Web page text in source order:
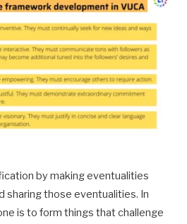
by making eventualities
sharing those eventualities. In
is to form things that challenge